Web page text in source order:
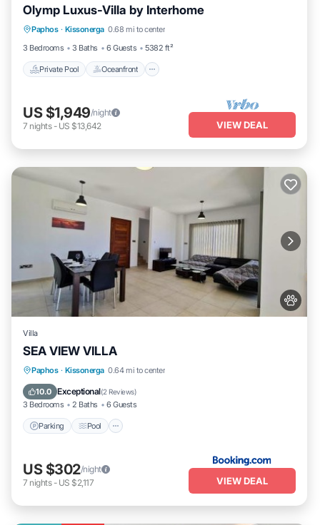
Olymp Luxus-Villa by Interhome
Paphos · Kissonerga 0.68 mi to center
3 Bedrooms
3 Baths 6 Guests 5382 ft²
Private Pool Oceanfront
Private Pool Oceanfront
Hot Tub
Parking
US $1,949/night
7 nights- US $13,642 VIEW DEAL
Villa
SEA VIEW VILLA
Paphos · Kissonerga 0.64 mi to center
10.0 Exceptional(2 Reviews)
3 Bedrooms 2 Baths 6 Guests
Parking Pool
Parking Pool
Air Conditioner
Pet Friendly
US $302/night
7 nights- US $2,117 VIEW DEAL